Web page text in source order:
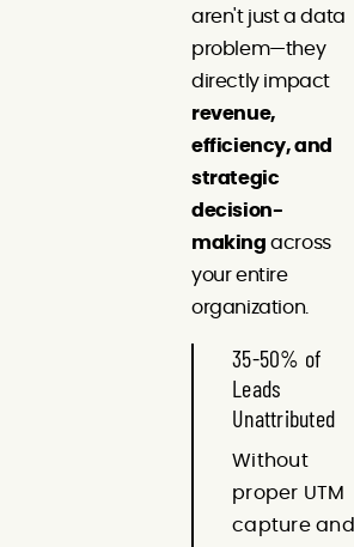
aren't just a data
problem—they
directly impact
revenue,
efficiency, and
strategic
decision-
making across
your entire
organization.
35-50% of
Leads
Unattributed
Without
proper UTM
capture and